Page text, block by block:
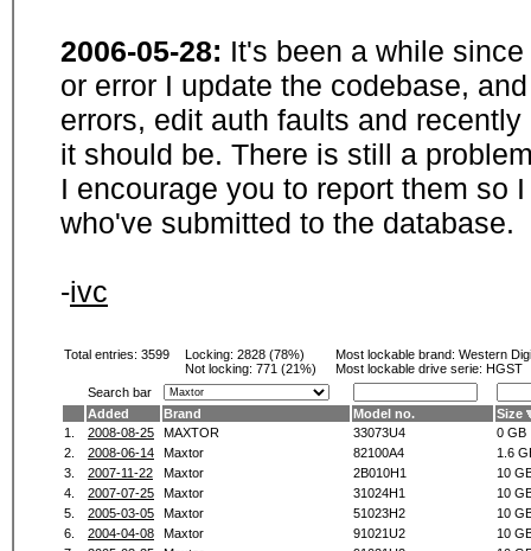
2006-05-28: It's been a while
or error I update the codebase,
errors, edit auth faults and
it should be. There is still a
I encourage you to report them so
who've submitted to the database.
-ivc
Total entries: 3599 Locking: 2828 (78%)
Not locking: 771 (21%)
Most lockable brand: Western
Most lockable drive serie: HGST
Search bar
Added
Brand Model no.
Size
1.
2008-08-25 MAXTOR 33073U4
0 GB
2.
2008-06-14 Maxtor 82100A4
1.6
3.
2007-11-22 Maxtor 2B010H1
10
4.
2007-07-25 Maxtor 31024H1
10
5.
2005-03-05 Maxtor 51023H2
10
6.
2004-04-08 Maxtor 91021U2
10